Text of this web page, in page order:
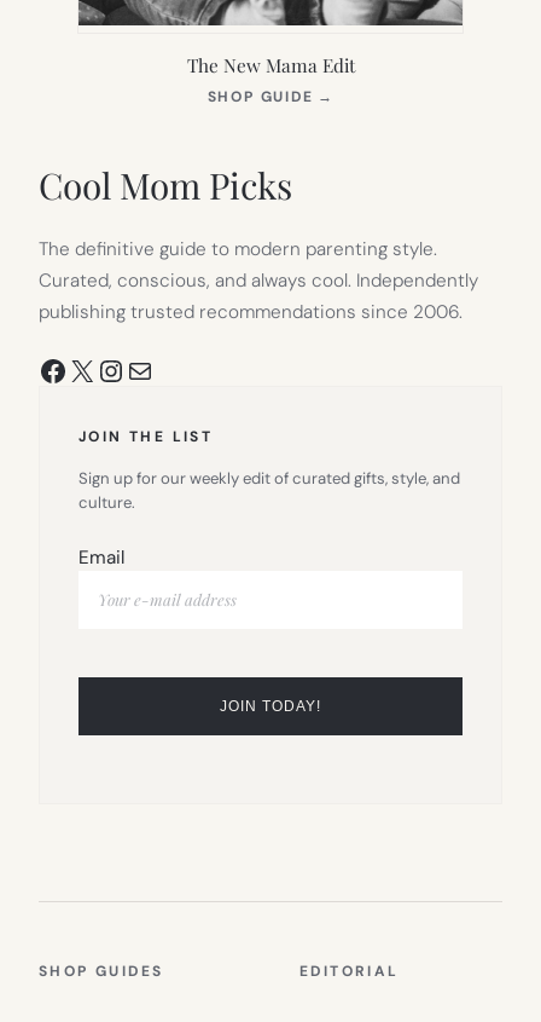
The New Mama Edit
SHOP GUIDE →
Cool Mom Picks
The definitive guide to modern parenting style.
Curated, conscious, and always cool. Independently
publishing trusted recommendations since 2006.
Facebook
X Instagram
Mail
JOIN THE LIST
Sign up for our weekly edit of curated gifts, style, and
culture.
Email
SHOP GUIDES EDITORIAL